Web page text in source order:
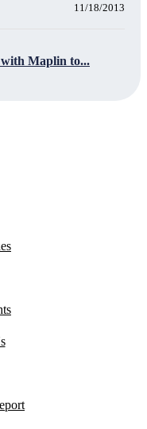
11/18/2013
Maplin to...